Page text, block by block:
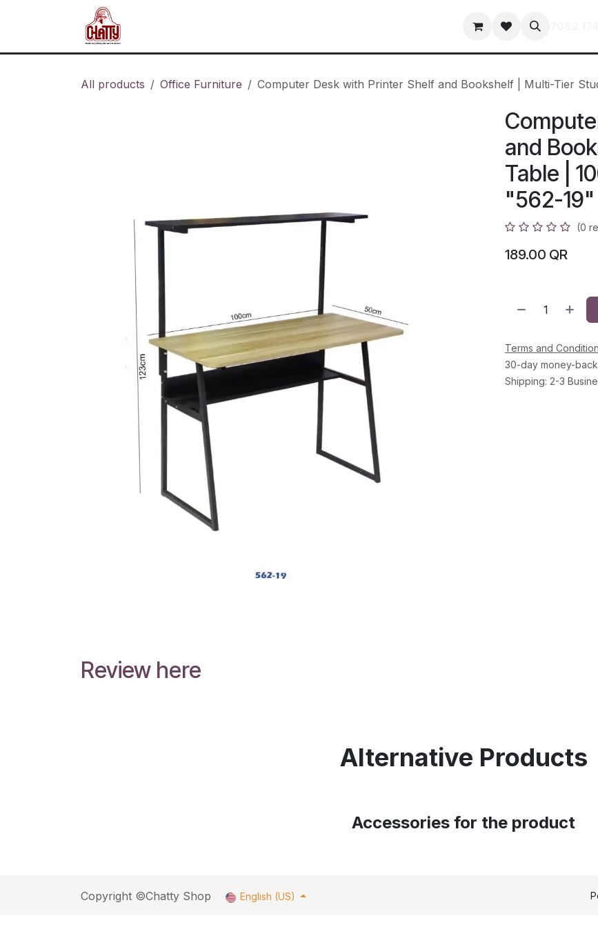
terms-and-conditions privacy-policy
All products Office Furniture Computer Desk with Printer Shelf and Bookshelf | Multi-Tier
and
Table |
"562-19"
(0
189.00 QR
Terms and
30-day money-
Shipping: 2-3
Review here
Alternative Products
Accessories for the product
Copyright ©Chatty Shop English (US)